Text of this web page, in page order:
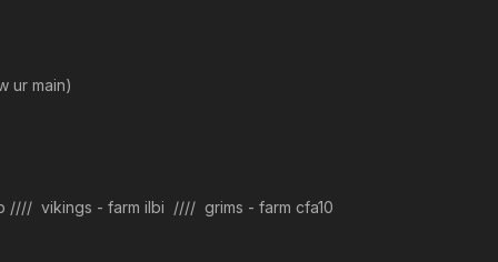
main)
vikings - farm ilbi //// grims - farm cfa10